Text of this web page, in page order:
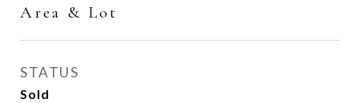
Area & Lot
STATUS
Sold